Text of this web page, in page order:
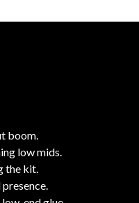
boom.
low mids.
the kit.